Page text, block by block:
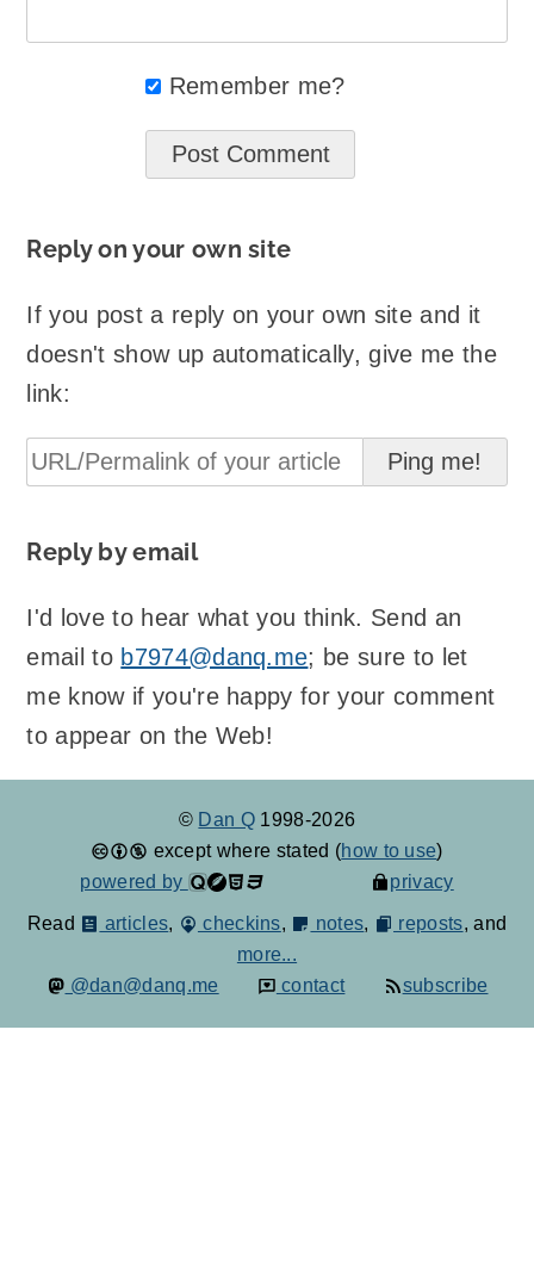
Remember me?
Reply on your own site
If you post a reply on your own site and it
doesn't show up automatically, give me the
link:
Reply by email
I'd love to hear what you think. Send an
email to b7974@danq.me; be sure to let
me know if you're happy for your comment
to appear on the Web!
© Dan Q 1998-2026
except where stated (how to use)
powered by
privacy
Read articles, checkins, notes, reposts, and
more...
@dan@danq.me
contact subscribe